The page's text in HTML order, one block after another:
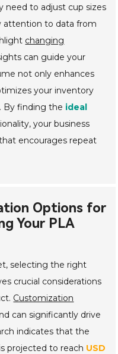
need to adjust cup sizes
attention to data from
changing
can guide your
not only enhances
your inventory
By finding the ideal
your business
encourages repeat
Options for
Your PLA
selecting the right
crucial considerations
Customization
can significantly drive
indicates that the
projected to reach USD